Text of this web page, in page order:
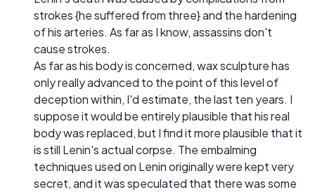
strokes {he suffered from three} and the hardening
of his arteries. As far as I know, assassins don't
cause strokes.
As far as his body is concerned, wax sculpture has
only really advanced to the point of this level of
deception within, I'd estimate, the last ten years. I
suppose it would be entirely plausible that his real
body was replaced, but I find it more plausible that it
is still Lenin's actual corpse. The embalming
techniques used on Lenin originally were kept very
secret, and it was speculated that there was some